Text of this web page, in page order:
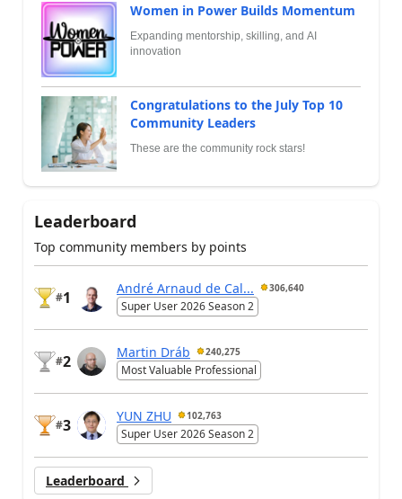
Women in Power Builds Momentum
Expanding mentorship, skilling, and AI
innovation
Congratulations to the July Top 10
Community Leaders
These are the community rock stars!
Leaderboard
Top community members by points
#1
André Arnaud de Cal... 306,640
Super User 2026 Season 2
#2
Martin Dráb 240,275
Most Valuable Professional
#3
YUN ZHU 102,763
Super User 2026 Season 2
Leaderboard